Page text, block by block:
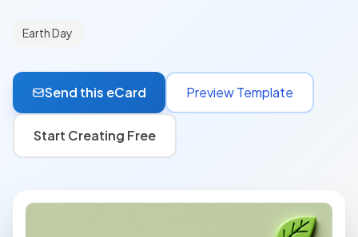
Earth Day
Send this eCard Preview Template
Start Creating Free